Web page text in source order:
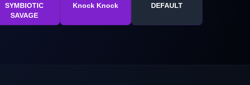
SYMBIOTIC
SAVAGE
Knock Knock DEFAULT